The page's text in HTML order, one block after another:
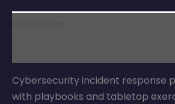
Cybersecurity incident response
with playbooks and tabletop